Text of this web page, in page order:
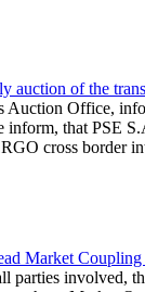
auction of the
Office,
that PSE
cross border
Market
parties involved,